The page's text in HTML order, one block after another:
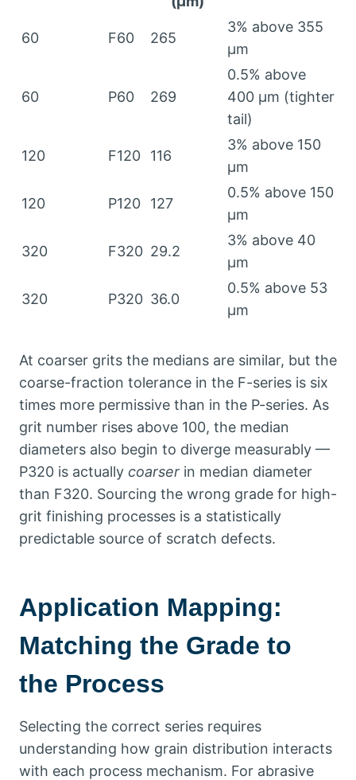
60 F60 265
3% above 355
µm
60 P60 269
0.5% above
400 µm (tighter
tail)
120 F120 116
3% above 150
µm
120 P120 127
0.5% above 150
µm
320 F320 29.2
3% above 40
µm
320 P320 36.0
0.5% above 53
µm
At coarser grits the medians are similar, but the
coarse-fraction tolerance in the F-series is six
times more permissive than in the P-series. As
grit number rises above 100, the median
diameters also begin to diverge measurably —
P320 is actually coarser in median diameter
than F320. Sourcing the wrong grade for high-
grit finishing processes is a statistically
predictable source of scratch defects.
Application Mapping:
Matching the Grade to
the Process
Selecting the correct series requires
understanding how grain distribution interacts
with each process mechanism. For abrasive